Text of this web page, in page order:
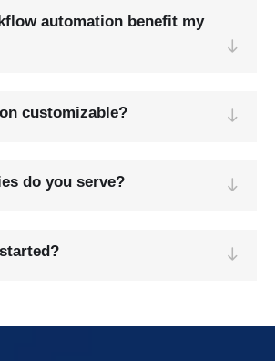
automation benefit my
customizable?
do you serve?